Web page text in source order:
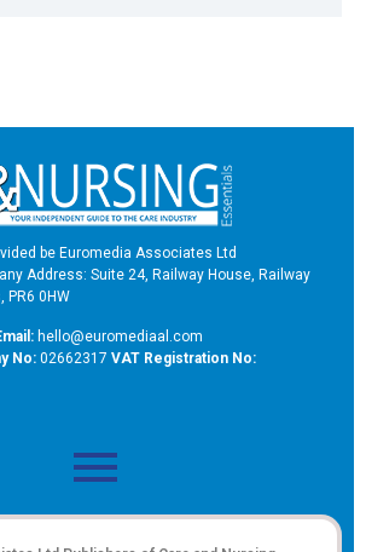
be Euromedia Associates Ltd
Address: Suite 24, Railway House, Railway
PR6 0HW
hello@euromediaal.com
No: 02662317 VAT Registration No: